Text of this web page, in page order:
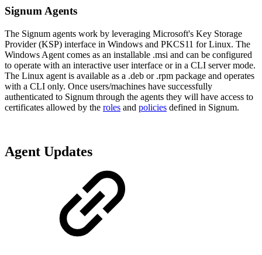
Signum Agents
The Signum agents work by leveraging Microsoft's Key Storage
Provider (KSP) interface in Windows and PKCS11 for Linux. The
Windows Agent comes as an installable .msi and can be configured
to operate with an interactive user interface or in a CLI server mode.
The Linux agent is available as a .deb or .rpm package and operates
with a CLI only. Once users/machines have successfully
authenticated to Signum through the agents they will have access to
certificates allowed by the roles and policies defined in Signum.
Agent Updates